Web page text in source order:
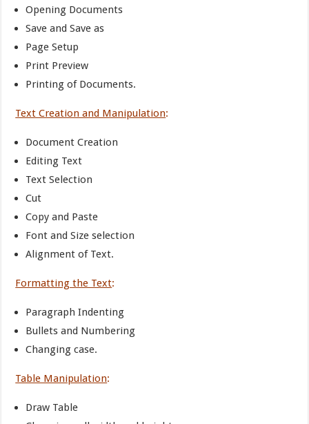
Opening Documents
Save and Save as
Page Setup
Print Preview
Printing of Documents.
Text Creation and Manipulation:
Document Creation
Editing Text
Text Selection
Cut
Copy and Paste
Font and Size selection
Alignment of Text.
Formatting the Text:
Paragraph Indenting
Bullets and Numbering
Changing case.
Table Manipulation:
Draw Table